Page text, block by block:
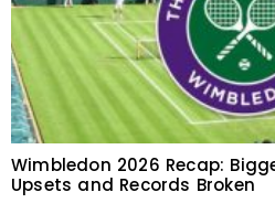
Wimbledon 2026 Recap:
Upsets and Records Broken